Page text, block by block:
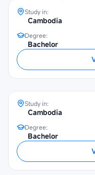
Study in:
Cambodia
Degree:
BachelorMaybank
Study in:
Cambodia
Degree:
BachelorMaybank